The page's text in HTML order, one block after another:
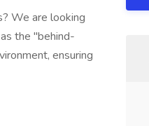
We are looking
the "behind-
ensuring